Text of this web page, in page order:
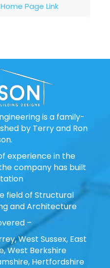
Page Link
is a family-
by Terry and Ron
experience in the
company has built
field of Structural
and Architecture
–
West Sussex, East
West Berkshire
Hertfordshire